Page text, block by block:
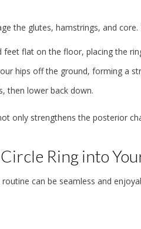
the glutes, hamstrings, and
flat on the floor, placing the
hips off the ground, forming a
then lower back down.
only strengthens the posterior
Ring into
can be seamless and